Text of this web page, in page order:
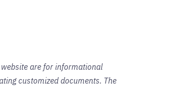
are for informational
customized documents. The